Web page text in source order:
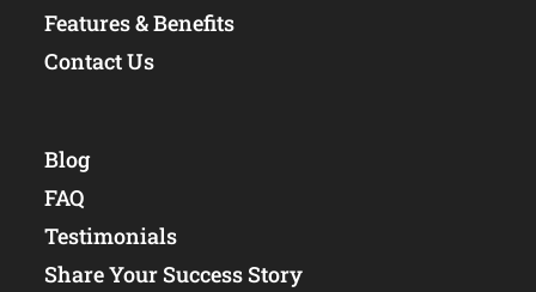
Features & Benefits
Contact Us
Blog
FAQ
Testimonials
Share Your Success Story